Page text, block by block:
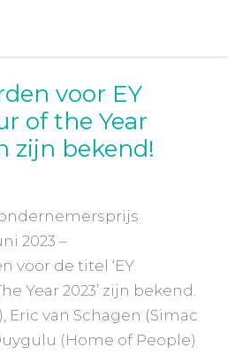
voor EY
of the Year
zijn bekend!
2023 –
voor de titel ‘EY
Year 2023’ zijn bekend.
Eric van Schagen (Simac
(Home of People)